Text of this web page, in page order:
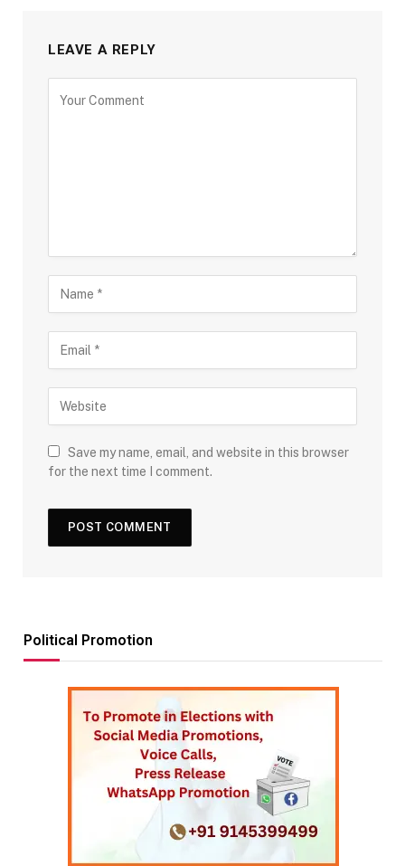
LEAVE A REPLY
Save my name, email, and website in this browser
for the next time I comment.
Political Promotion